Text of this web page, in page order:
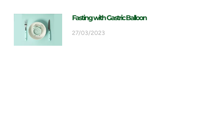
Fasting with Gastric Balloon
27/03/2023